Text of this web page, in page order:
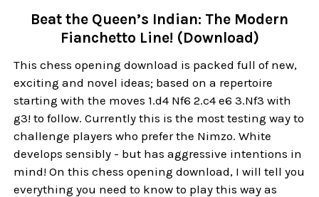
Beat the Queen’s Indian: The Modern
Fianchetto Line! (Download)
This chess opening download is packed full of new,
exciting and novel ideas; based on a repertoire
starting with the moves 1.d4 Nf6 2.c4 e6 3.Nf3 with
g3! to follow. Currently this is the most testing way to
challenge players who prefer the Nimzo. White
develops sensibly - but has aggressive intentions in
mind! On this chess opening download, I will tell you
everything you need to know to play this way as